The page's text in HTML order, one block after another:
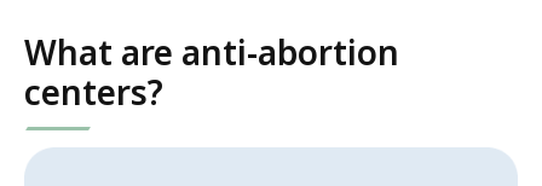
What are anti-abortion
centers?